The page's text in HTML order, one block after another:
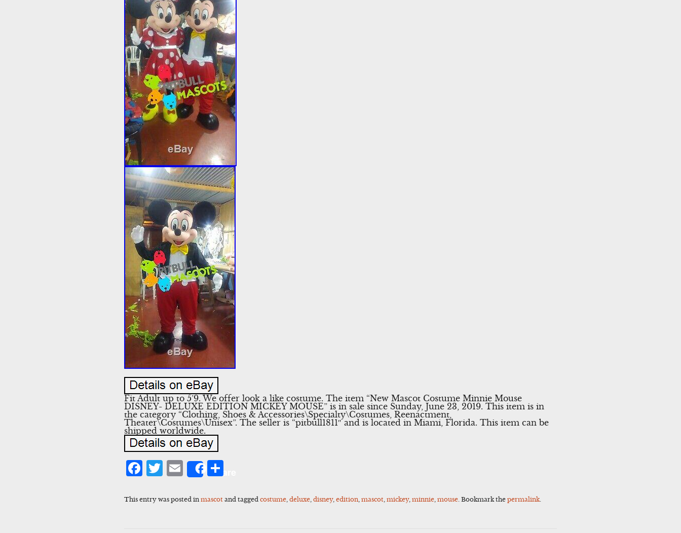
Fit Adult up to 5’9. We offer look a like costume. The item “New Mascot Costume Minnie Mouse
DISNEY- DELUXE EDITION MICKEY MOUSE” is in sale since Sunday, June 23, 2019. This item is in
the category “Clothing, Shoes & Accessories\Specialty\Costumes, Reenactment,
Theater\Costumes\Unisex”. The seller is “pitbull1811″ and is located in Miami, Florida. This item can be
shipped worldwide.
Facebook
Twitter
Email
Share
This entry was posted inmascot and taggedcostume ,deluxe ,disney,edition ,mascot ,mickey,minnie ,mouse . Bookmark thepermalink